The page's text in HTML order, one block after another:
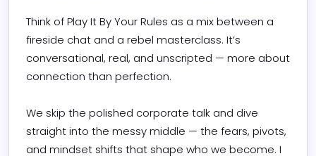
Think of Play It By Your Rules as a mix between a
fireside chat and a rebel masterclass. It’s
conversational, real, and unscripted — more about
connection than perfection.
We skip the polished corporate talk and dive
straight into the messy middle — the fears, pivots,
and mindset shifts that shape who we become. I